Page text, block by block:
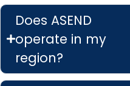
Does ASEND
operate in my
region?